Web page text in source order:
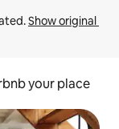
Show original
your place